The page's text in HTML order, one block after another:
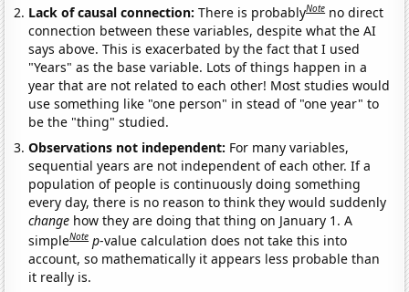
Lack of causal connection:There is probablyNote no direct
connection between these variables, despite what the AI
says above. This is exacerbated by the fact that I used
"Years" as the base variable. Lots of things happen in a
year that are not related to each other! Most studies would
use something like "one person" in stead of "one year" to
be the "thing" studied.
Observations not independent: For many variables,
sequential years are not independent of each other. If a
population of people is continuously doing something
every day, there is no reason to think they would suddenly
change how they are doing that thing on January 1. A
simpleNote p-value calculation does not take this into
account, so mathematically it appears less probable than
it really is.